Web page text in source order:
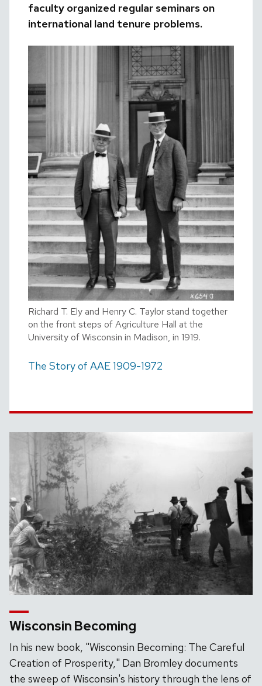
faculty organized regular seminars on
international land tenure problems.
Richard T. Ely and Henry C. Taylor stand together
on the front steps of Agriculture Hall at the
University of Wisconsin in Madison, in 1919.
The Story of AAE 1909-1972
Wisconsin Becoming
In his new book, "Wisconsin Becoming: The Careful
Creation of Prosperity," Dan Bromley documents
the sweep of Wisconsin's history through the lens of